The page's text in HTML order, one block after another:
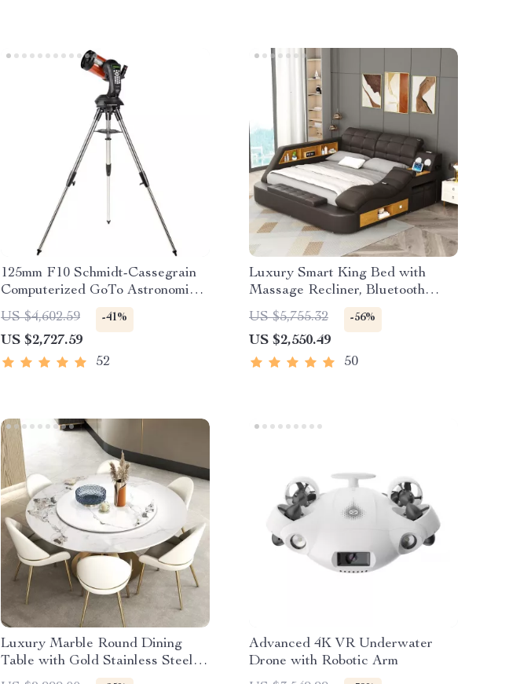
125mm F10 Schmidt-Cassegrain
Computerized GoTo Astronomical
Telescope with StarBright XLT
US $4,602.59 -41%
US $2,727.59
52
Luxury Smart King Bed with
Massage Recliner, Bluetooth
Speakers, Storage & USB Ports
US $5,755.32 -56%
US $2,550.49
50
Luxury Marble Round Dining
Table with Gold Stainless Steel
Frame and Turntable
Advanced 4K VR Underwater
Drone with Robotic Arm